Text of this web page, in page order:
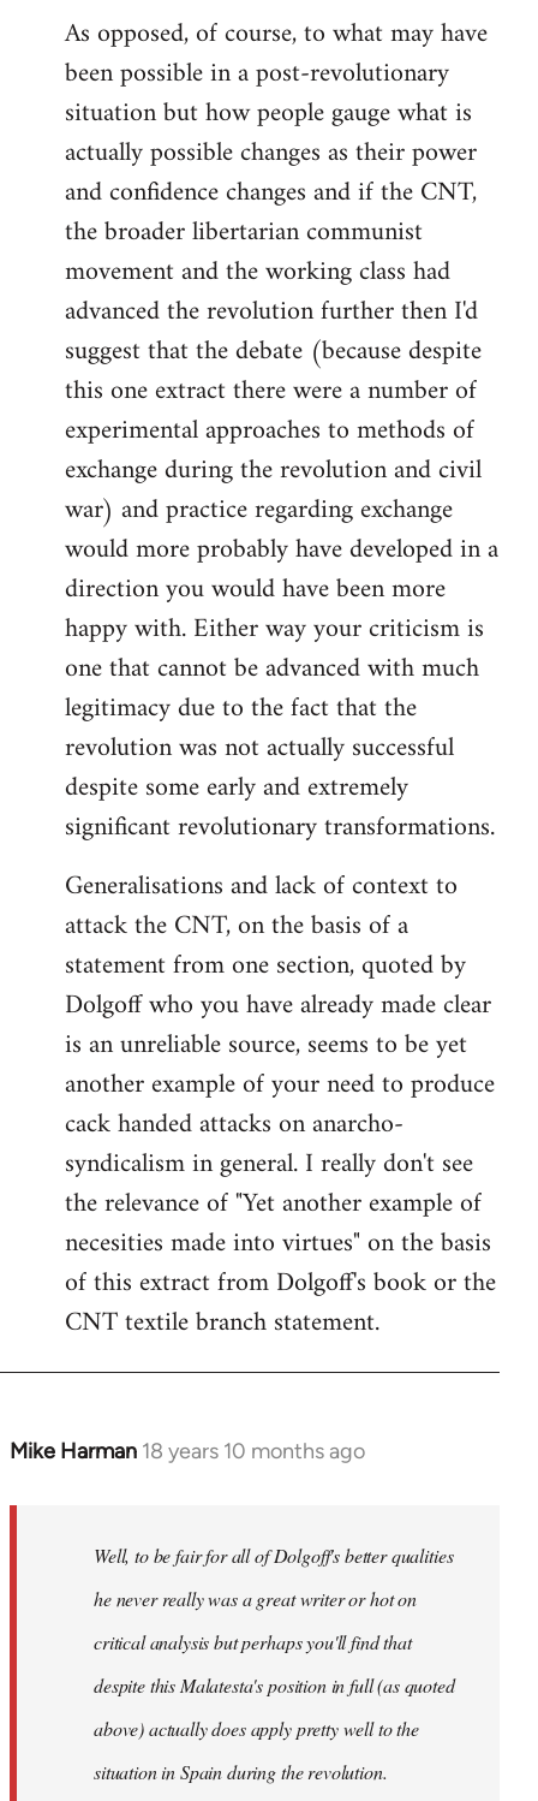
As opposed, of course, to what may have
been possible in a post-revolutionary
situation but how people gauge what is
actually possible changes as their power
and confidence changes and if the CNT,
the broader libertarian communist
movement and the working class had
advanced the revolution further then I'd
suggest that the debate (because despite
this one extract there were a number of
experimental approaches to methods of
exchange during the revolution and civil
war) and practice regarding exchange
would more probably have developed in a
direction you would have been more
happy with. Either way your criticism is
one that cannot be advanced with much
legitimacy due to the fact that the
revolution was not actually successful
despite some early and extremely
significant revolutionary transformations.
Generalisations and lack of context to
attack the CNT, on the basis of a
statement from one section, quoted by
Dolgoff who you have already made clear
is an unreliable source, seems to be yet
another example of your need to produce
cack handed attacks on anarcho-
syndicalism in general. I really don't see
the relevance of "Yet another example of
necesities made into virtues" on the basis
of this extract from Dolgoff's book or the
CNT textile branch statement.
Mike Harman 18 years 10 months ago
In
libcom.org
Well, to be fair for all of Dolgoff's better qualities
he never really was a great writer or hot on
critical analysis but perhaps you'll find that
despite this Malatesta's position in full (as quoted
above) actually does apply pretty well to the
situation in Spain during the revolution.